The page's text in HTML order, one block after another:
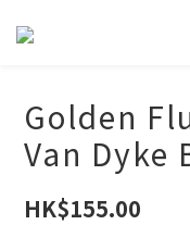
Golden
Van Dyke
HK$155.00